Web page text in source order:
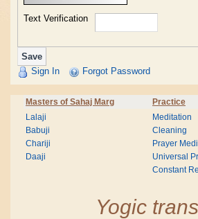
Text Verification
Sign In Forgot Password
Masters of Sahaj Marg Practice
Lalaji
Babuji
Chariji
Daaji
Meditation
Cleaning
Prayer
Universal
Constant
Yogic